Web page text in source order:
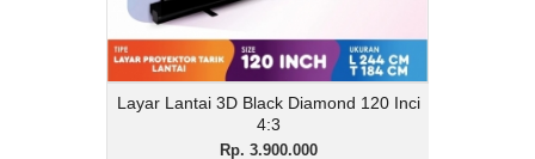
Layar Lantai 3D Black Diamond 120 Inci
4:3
Rp. 3.900.000